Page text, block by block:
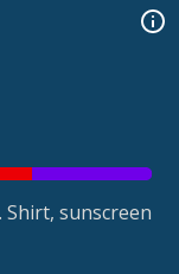
sunscreen